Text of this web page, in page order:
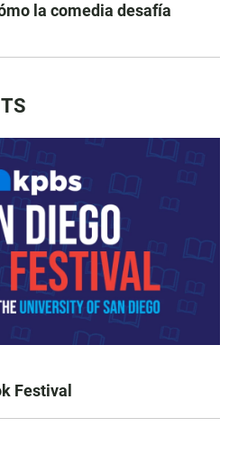
la comedia desafía
Festival